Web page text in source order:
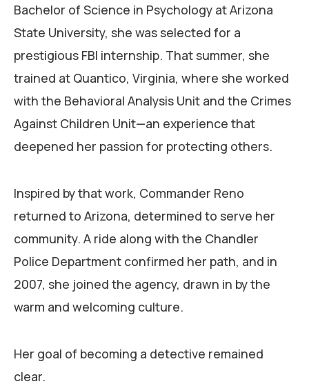
Bachelor of Science in Psychology at Arizona
State University, she was selected for a
prestigious FBI internship. That summer, she
trained at Quantico, Virginia, where she worked
with the Behavioral Analysis Unit and the Crimes
Against Children Unit—an experience that
deepened her passion for protecting others.
Inspired by that work, Commander Reno
returned to Arizona, determined to serve her
community. A ride along with the Chandler
Police Department confirmed her path, and in
2007, she joined the agency, drawn in by the
warm and welcoming culture.
Her goal of becoming a detective remained
clear.